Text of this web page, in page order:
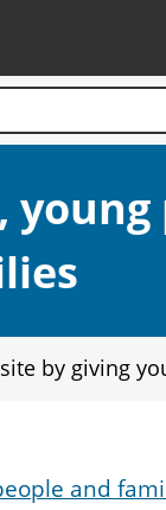
young
by giving
and